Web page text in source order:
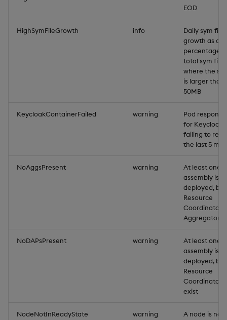
EOD
HighSymFileGrowth info
Daily sym file
growth as a
percentage
total sym file
where the
is larger than
50MB
KeycloakContainerFailed warning
Pod
for Keycloak
failing to
the last 5
NoAggsPresent warning
At least one
assembly is
deployed,
Resource
Coordinator
Aggregators
NoDAPsPresent warning
At least one
assembly is
deployed,
Resource
Coordinator
exist
NodeNotInReadyState warning
A node is not